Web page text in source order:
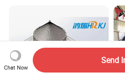
Chat Now
Send